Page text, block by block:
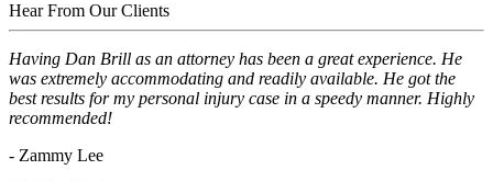
Hear From Our Clients
Having Dan Brill as an attorney has been a great experience. He
was extremely accommodating and readily available. He got the
best results for my personal injury case in a speedy manner. Highly
recommended!
- Zammy Lee